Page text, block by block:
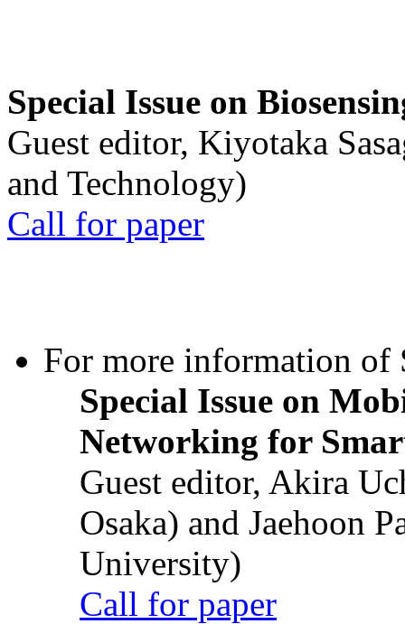
Special Issue on
Guest editor, Kiyotaka
and Technology)
Call for paper
For more information of
Special Issue on
Networking for
Guest editor, Akira
Osaka) and Jaehoon
University)
Call for paper